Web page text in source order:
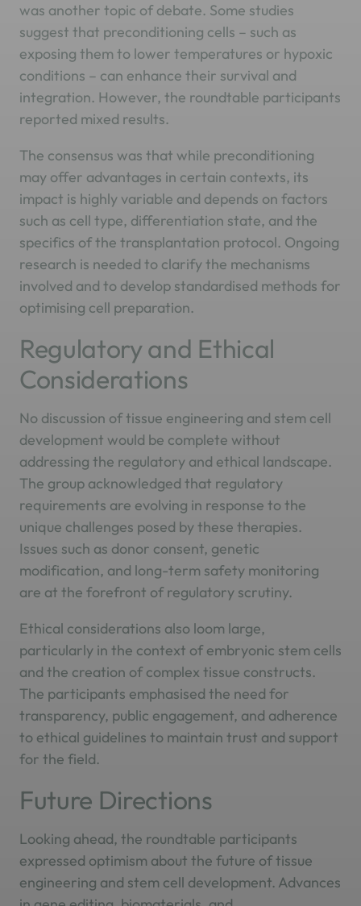
was another topic of debate. Some studies
suggest that preconditioning cells – such as
exposing them to lower temperatures or hypoxic
conditions – can enhance their survival and
integration. However, the roundtable participants
reported mixed results.
The consensus was that while preconditioning
may offer advantages in certain contexts, its
impact is highly variable and depends on factors
such as cell type, differentiation state, and the
specifics of the transplantation protocol. Ongoing
research is needed to clarify the mechanisms
involved and to develop standardised methods for
optimising cell preparation.
Regulatory and Ethical
Considerations
No discussion of tissue engineering and stem cell
development would be complete without
addressing the regulatory and ethical landscape.
The group acknowledged that regulatory
requirements are evolving in response to the
unique challenges posed by these therapies.
Issues such as donor consent, genetic
modification, and long-term safety monitoring
are at the forefront of regulatory scrutiny.
Ethical considerations also loom large,
particularly in the context of embryonic stem cells
and the creation of complex tissue constructs.
The participants emphasised the need for
transparency, public engagement, and adherence
to ethical guidelines to maintain trust and support
for the field.
Future Directions
Looking ahead, the roundtable participants
expressed optimism about the future of tissue
engineering and stem cell development. Advances